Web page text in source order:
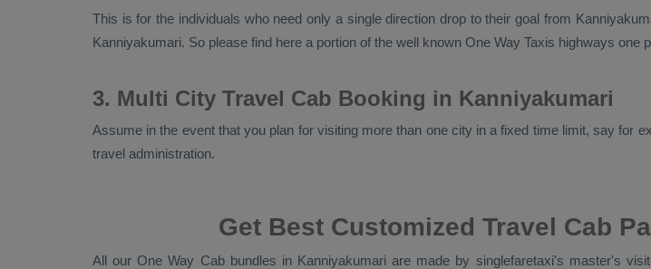
This is for the individuals who need only a single direction drop to their goal from
Kanniyakumari. So please find here a portion of the well known One Way Taxis highways one
3. Multi City Travel Cab Booking in Kanniyakumari
Assume in the event that you plan for visiting more than one city in a fixed time limit, say for
travel administration.
Get Best Customized Travel Cab
All our One Way Cabbundles in Kanniyakumari are made by singlefaretaxi's master's